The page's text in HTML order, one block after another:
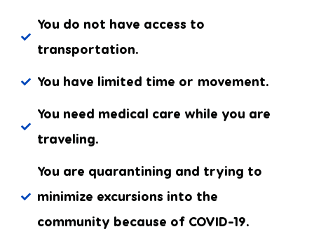
You do not have access to
transportation.
You have limited time or movement.
You need medical care while you are
traveling.
You are quarantining and trying to
minimize excursions into the
community because of COVID-19.